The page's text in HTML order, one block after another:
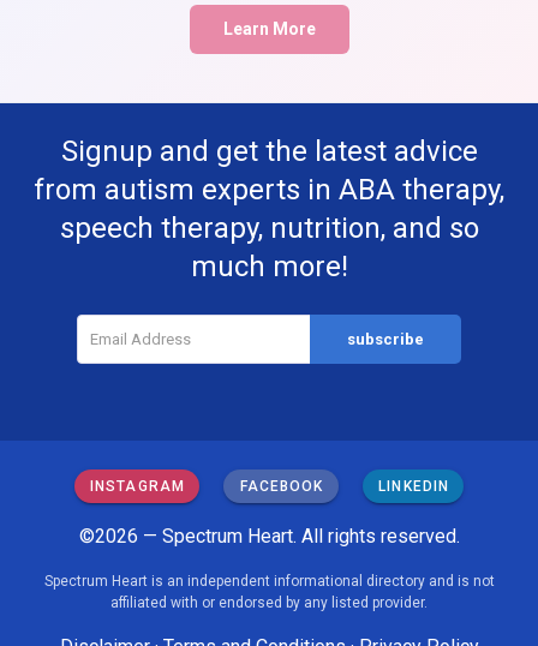
Learn More
Signup and get the latest advice
from autism experts in ABA therapy,
speech therapy, nutrition, and so
much more!
INSTAGRAM FACEBOOK LINKEDIN
©2026 — Spectrum Heart. All rights reserved.
Spectrum Heart is an independent informational directory and is not
affiliated with or endorsed by any listed provider.